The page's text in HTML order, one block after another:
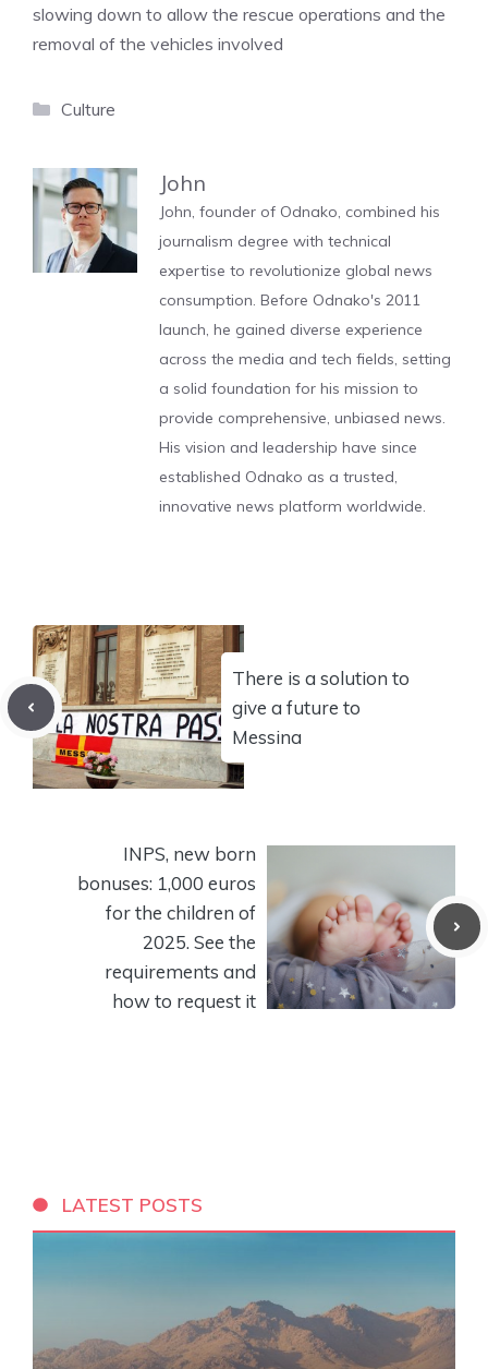
slowing down to allow the rescue operations and the
removal of the vehicles involved
Categories
Culture
John
John, founder of Odnako, combined his
journalism degree with technical
expertise to revolutionize global news
consumption. Before Odnako's 2011
launch, he gained diverse experience
across the media and tech fields, setting
a solid foundation for his mission to
provide comprehensive, unbiased news.
His vision and leadership have since
established Odnako as a trusted,
innovative news platform worldwide.
There is a solution to
give a future to
Messina
INPS, new born
bonuses: 1,000 euros
for the children of
2025. See the
requirements and
how to request it
LATEST POSTS